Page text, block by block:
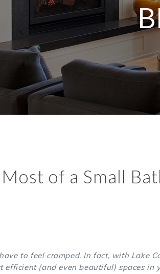
of a Small
to feel cramped. In fact, with Lake
efficient (and even beautiful) spaces in